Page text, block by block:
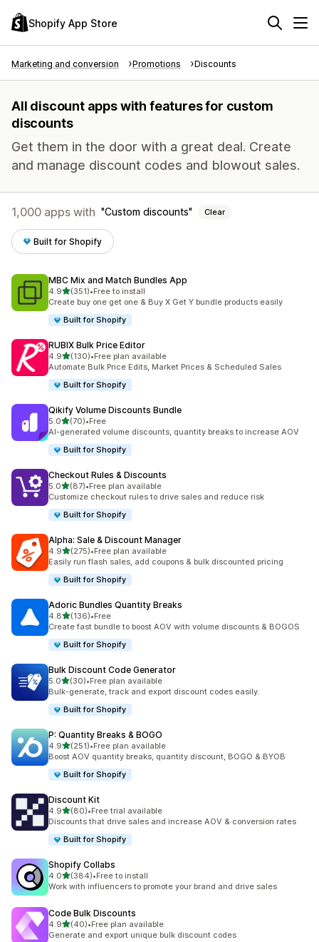
Shopify App Store
Marketing and conversion Promotions Discounts
All discount apps with features for custom
discounts
Get them in the door with a great deal. Create
and manage discount codes and blowout sales.
1,000 apps with Custom discounts Clear
Built for Shopify
MBC Mix and Match Bundles App
4.9out of 5 stars
(351)
351 total reviews
•Free to install
Create buy one get one & Buy X Get Y bundle products easily
Built for Shopify
RUBIX Bulk Price Editor
4.9out of 5 stars
(130)
130 total reviews
•Free plan available
Automate Bulk Price Edits, Market Prices & Scheduled Sales
Built for Shopify
Qikify Volume Discounts Bundle
5.0out of 5 stars
(70)
70 total reviews
•Free
AI-generated volume discounts, quantity breaks to increase AOV
Built for Shopify
Checkout Rules & Discounts
5.0out of 5 stars
(87)
87 total reviews
•Free plan available
Customize checkout rules to drive sales and reduce risk
Built for Shopify
Alpha: Sale & Discount Manager
4.9out of 5 stars
(275)
275 total reviews
•Free plan available
Easily run flash sales, add coupons & bulk discounted pricing
Built for Shopify
Adoric Bundles Quantity Breaks
4.8out of 5 stars
(136)
136 total reviews
•Free
Create fast bundle to boost AOV with volume discounts & BOGOS
Built for Shopify
Bulk Discount Code Generator
5.0out of 5 stars
(30)
30 total reviews
•Free plan available
Bulk-generate, track and export discount codes easily.
Built for Shopify
P: Quantity Breaks & BOGO
4.9out of 5 stars
(251)
251 total reviews
•Free plan available
Boost AOV quantity breaks, quantity discount, BOGO & BYOB
Built for Shopify
Discount Kit
4.9out of 5 stars
(80)
80 total reviews
•Free trial available
Discounts that drive sales and increase AOV & conversion rates
Built for Shopify
Shopify Collabs
4.0out of 5 stars
(384)
384 total reviews
•Free to install
Work with influencers to promote your brand and drive sales
Code Bulk Discounts
4.9out of 5 stars
(40)
40 total reviews
•Free plan available
Generate and export unique bulk discount codes